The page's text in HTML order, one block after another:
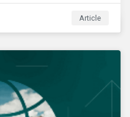
draft and further departs
be implemented
Article